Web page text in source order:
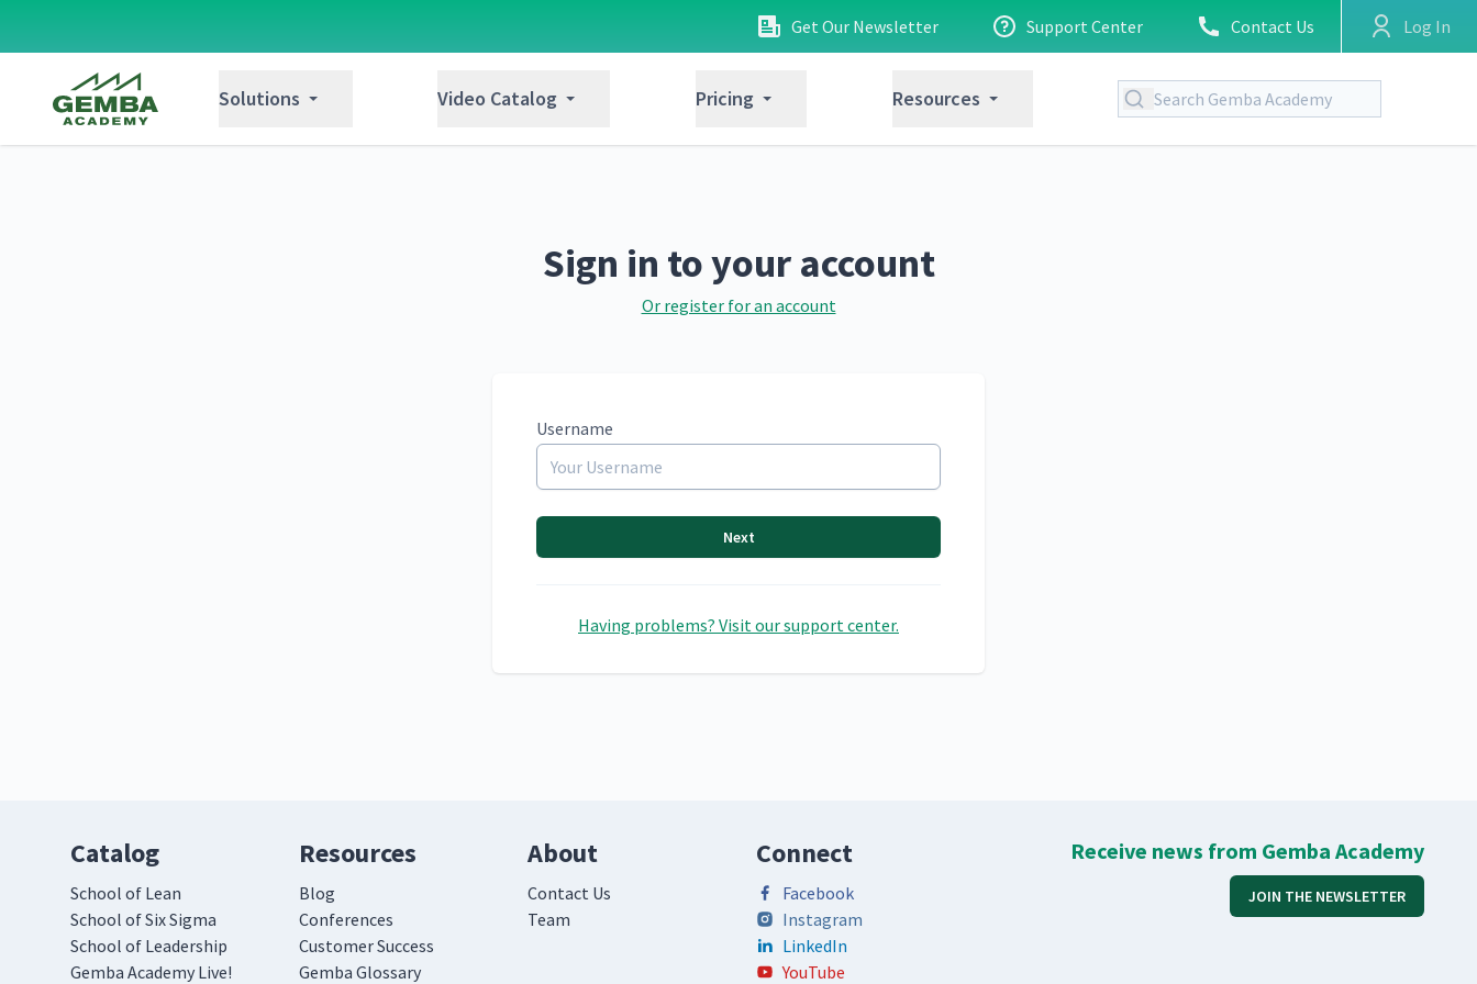
Get Our Newsletter Support Center Contact Us Log In
Solutions Video Catalog Pricing Resources
Sign in to your account
Or register for an account
Username
Next
Having problems? Visit our support center.
Catalog
School of Lean
School of Six Sigma
School of Leadership
Gemba Academy Live!
Resources
Blog
Conferences
Customer Success
Gemba Glossary
About
Contact Us
Team
Connect
Facebook
Instagram
LinkedIn
YouTube
Receive news from Gemba Academy
JOIN THE NEWSLETTER